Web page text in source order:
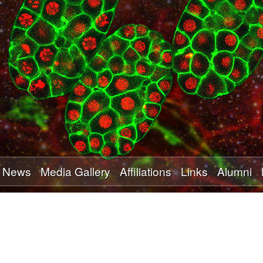
Skip
to
main
content
News Media Gallery Affiliations Links Alumni